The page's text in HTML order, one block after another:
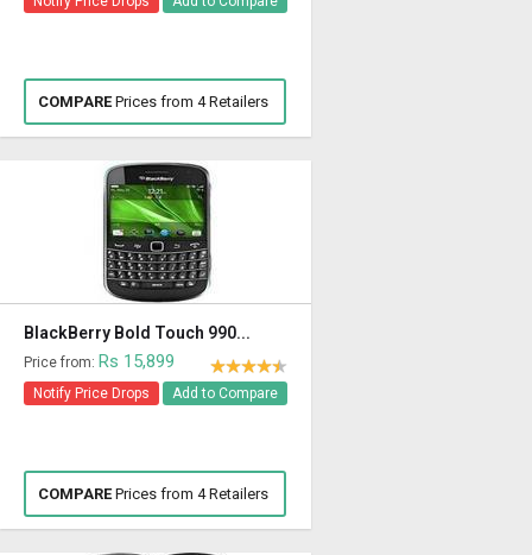
COMPAREPrices from 4 Retailers
BlackBerry Bold Touch 990...
Price from: Rs 15,899
Notify Price Drops Add to Compare
COMPAREPrices from 4 Retailers